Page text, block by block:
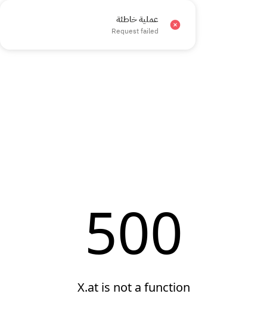
500
X.at is not a function
عملية خاطئة
Request failed